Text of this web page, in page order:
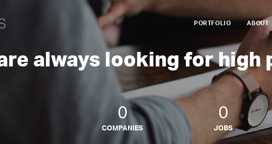
PORTFOLIO ABOUT
always looking for high
0
COMPANIES
0
JOBS